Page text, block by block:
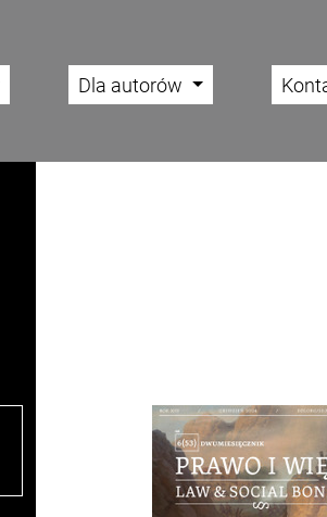
Dla autorów
Cover image